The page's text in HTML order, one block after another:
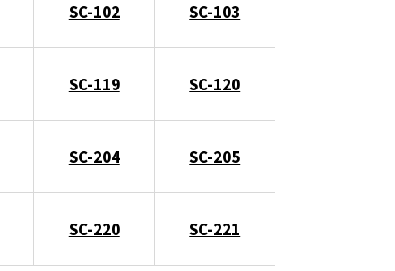
SC-102 SC-103
SC-119 SC-120
SC-204 SC-205
SC-220 SC-221